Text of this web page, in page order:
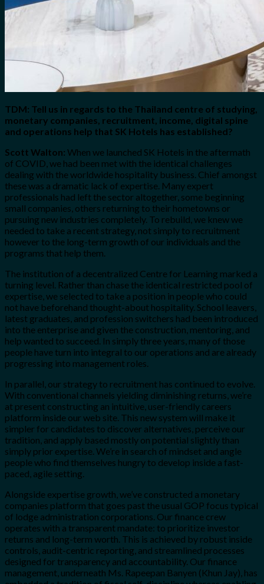
TDM: Tell us in regards to the Thailand centre of studying,
monetary companies, recruitment, income, digital spine
and operations help that SK Hotels has established?
Scott Walton: When we launched SK Hotels in the aftermath
of COVID, we had been met with the identical challenges
dealing with the worldwide hospitality business. Chief amongst
these was a dramatic lack of expertise. Many expert
professionals had left the sector altogether, some beginning
small companies, others returning to their hometowns or
pursuing new industries completely. To rebuild, we knew we
needed to take a recent strategy, not simply to recruitment
however to the long-term growth of our individuals and the
programs that help them.
The institution of a decentralized Centre for Learning marked a
turning level. Rather than chase the identical restricted pool of
expertise, we selected to take a position in people who could
not have beforehand thought-about hospitality. School leavers,
latest graduates, and profession switchers had been introduced
into the enterprise and given the construction, mentoring, and
help wanted to succeed. In simply three years, many of those
people have turn into integral to our operations and are already
progressing into management roles.
In parallel, our strategy to recruitment has continued to evolve.
With conventional channels yielding diminishing returns, we’re
at present constructing an intuitive, user-friendly careers
platform inside our web site. This new system will make it
simpler for candidates to discover alternatives, perceive our
tradition, and apply based mostly on potential slightly than
simply prior expertise. We’re in search of mindset and angle
people who find themselves hungry to develop inside a fast-
paced, agile setting.
Alongside expertise growth, we’ve constructed a monetary
companies platform that goes past the usual GOP focus typical
of lodge administration corporations. Our finance crew
operates with a transparent mandate: to prioritize investor
returns and long-term worth. This is achieved by robust inside
controls, audit-centric reporting, and streamlined processes
designed for transparency and accountability. Our finance
management, underneath Ms. Rapeepan Banyen (Khun Jay), has